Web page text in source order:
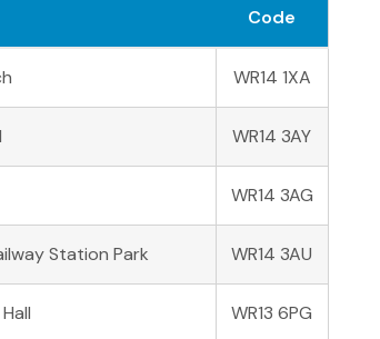
Code
WR14 1XA
WR14 3AY
WR14 3AG
Station Park WR14 3AU
WR13 6PG